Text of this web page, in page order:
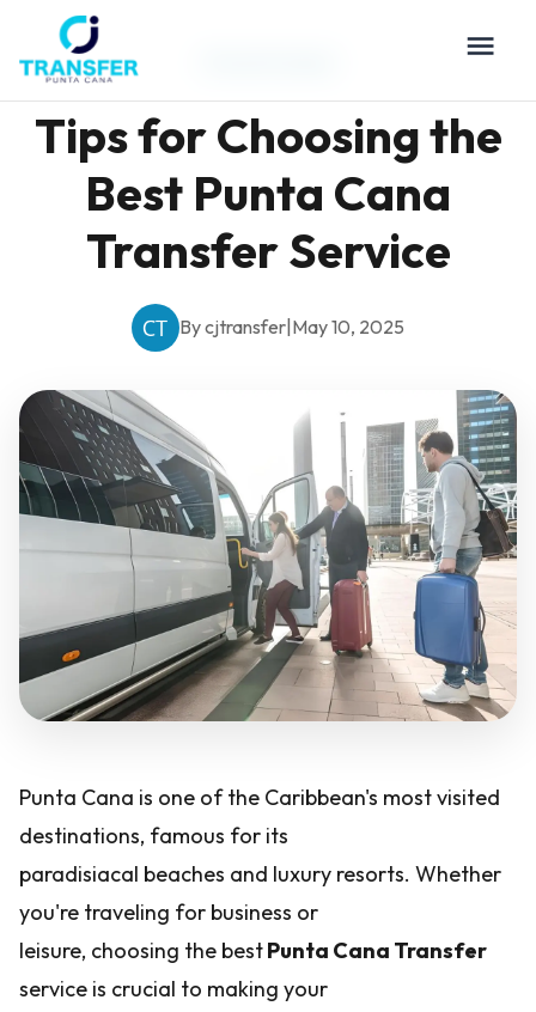
Tips for Choosing the
Best Punta Cana
Transfer Service
By cjtransfer May 10, 2025
Punta Cana is one of the Caribbean's most visited
destinations, famous for its
paradisiacal beaches and luxury resorts. Whether
you're traveling for business or
leisure, choosing the bestPunta Cana Transfer
service is crucial to making your